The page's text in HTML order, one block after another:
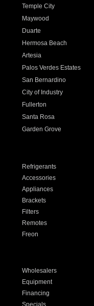
Temple City
Maywood
Duarte
Hermosa Beach
Artesia
Palos Verdes Estates
San Bernardino
City of Industry
Fullerton
Santa Rosa
Garden Grove
Refrigerants
Accessories
Appliances
Brackets
Filters
Remotes
Freon
Wholesalers
Equipment
Financing